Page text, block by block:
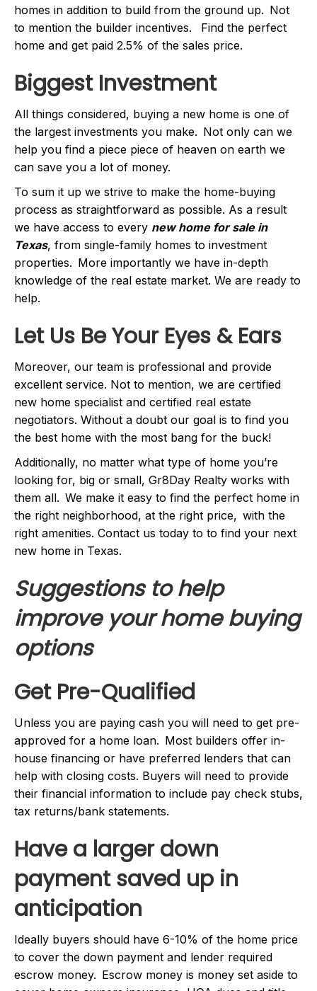
homes in addition to build from the ground up. Not
to mention the builder incentives. Find the perfect
home and get paid 2.5% of the sales price.
Biggest Investment
All things considered, buying a new home is one of
the largest investments you make. Not only can we
help you find a piece piece of heaven on earth we
can save you a lot of money.
To sum it up we strive to make the home-buying
process as straightforward as possible. As a result
we have access to every new home for sale in
Texas, from single-family homes to investment
properties. More importantly we have in-depth
knowledge of the real estate market. We are ready to
help.
Let Us Be Your Eyes & Ears
Moreover, our team is professional and provide
excellent service. Not to mention, we are certified
new home specialist and certified real estate
negotiators. Without a doubt our goal is to find you
the best home with the most bang for the buck!
Additionally, no matter what type of home you’re
looking for, big or small, Gr8Day Realty works with
them all. We make it easy to find the perfect home in
the right neighborhood, at the right price, with the
right amenities. Contact us today to to find your next
new home in Texas.
Suggestions to help
improve your home buying
options
Get Pre-Qualified
Unless you are paying cash you will need to get pre-
approved for a home loan. Most builders offer in-
house financing or have preferred lenders that can
help with closing costs. Buyers will need to provide
their financial information to include pay check stubs,
tax returns/bank statements.
Have a larger down
payment saved up in
anticipation
Ideally buyers should have 6-10% of the home price
to cover the down payment and lender required
escrow money. Escrow money is money set aside to